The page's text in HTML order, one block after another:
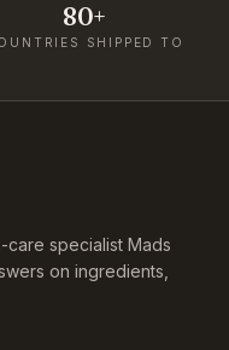
80+
SHIPPED TO
specialist Mads
on ingredients,